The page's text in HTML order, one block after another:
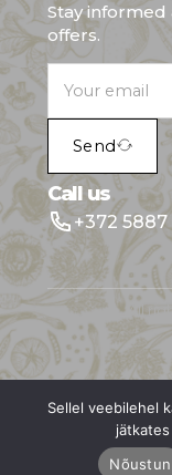
Stay
offers.
Send
Call us
+372 5887
All
Sellel veebilehel
Nõustun